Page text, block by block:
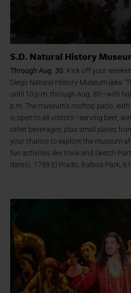
S.D. Natural History
Through Aug. 30. Kick off your
Diego Natural History Museum (aka
until 10 p.m. through Aug. 30—with
p.m. The museum’s rooftop patio,
is open to all visitors—serving beer,
other beverages; plus small plates
your chance to explore the museum
fun activities like trivia and Sketch
dates). 1788 El Prado, Balboa Park,